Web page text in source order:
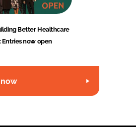
Better Healthcare
Entries now open